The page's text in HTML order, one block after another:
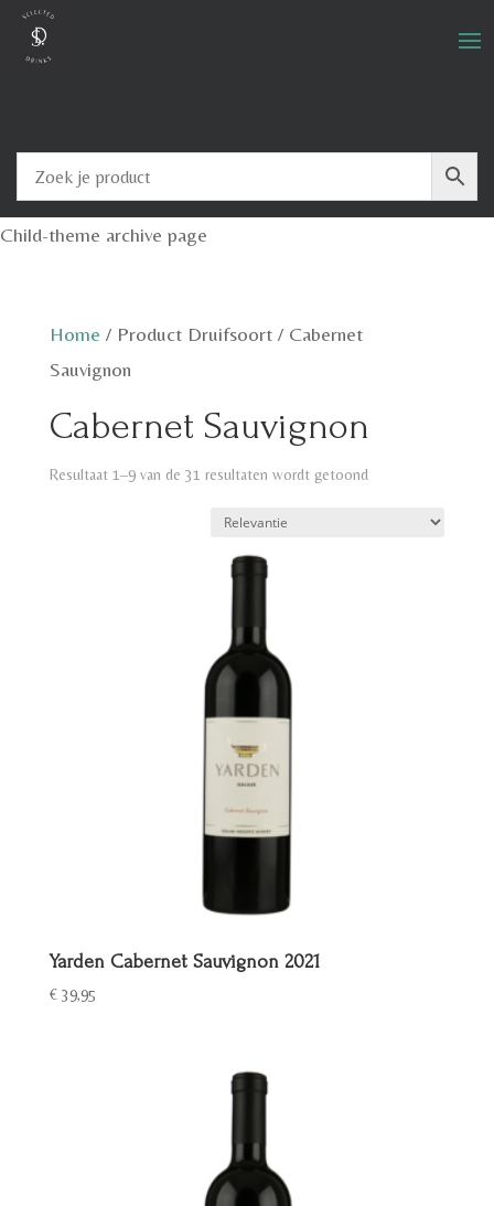
Child-theme archive page
Home / Product Druifsoort/ Cabernet
Sauvignon
Cabernet Sauvignon
Resultaat 1–9 van de 31 resultaten wordt getoond
Yarden Cabernet Sauvignon 2021
€39,95